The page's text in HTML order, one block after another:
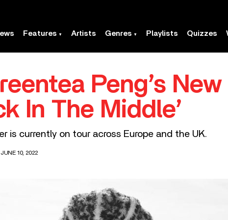
Features Artists Genres Playlists Quizzes
Peng’s
In The Middle’
is currently on tour across Europe and the UK.
JUNE 10, 2022